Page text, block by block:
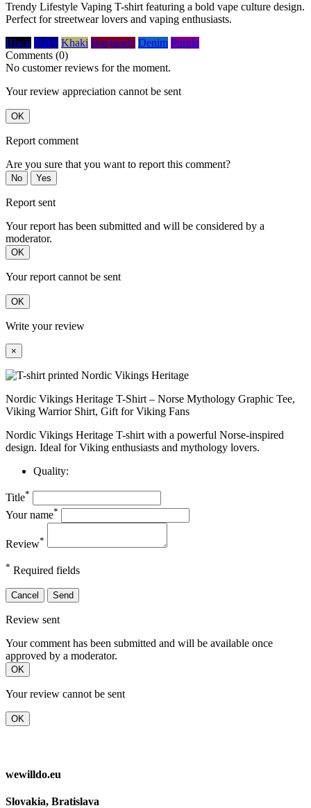
Trendy Lifestyle Vaping T-shirt featuring a bold vape culture design.
Perfect for streetwear lovers and vaping enthusiasts.
Black Navy Khaki Burgundy Denim Purple
Comments (0)
No customer reviews for the moment.
Your review appreciation cannot be sent
OK
Report comment
Are you sure that you want to report this comment?
No Yes
Report sent
Your report has been submitted and will be considered by a
moderator.
OK
Your report cannot be sent
OK
Write your review
×
Nordic Vikings Heritage T-Shirt – Norse Mythology Graphic Tee,
Viking Warrior Shirt, Gift for Viking Fans
Nordic Vikings Heritage T-shirt with a powerful Norse-inspired
design. Ideal for Viking enthusiasts and mythology lovers.
Quality:
Title*
Your name*
Review*
* Required fields
Cancel Send
Review sent
Your comment has been submitted and will be available once
approved by a moderator.
OK
Your review cannot be sent
OK
wewilldo.eu
Slovakia, Bratislava